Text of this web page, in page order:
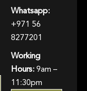
Whatsapp:
+971 56
8277201
Working
Hours:9am –
11:30pm